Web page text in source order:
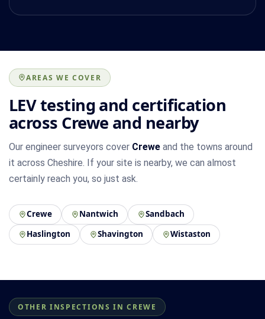
AREAS WE COVER
LEV testing and certification
across Crewe and nearby
Our engineer surveyors cover Crewe and the towns around
it across Cheshire. If your site is nearby, we can almost
certainly reach you, so just ask.
Crewe Nantwich
Sandbach
Haslington
Shavington Wistaston
OTHER INSPECTIONS IN CREWE